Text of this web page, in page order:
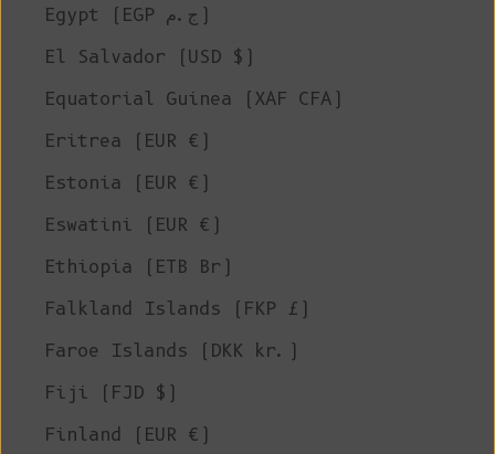
Egypt (EGP ج.م)
El Salvador (USD $)
Equatorial Guinea (XAF CFA)
Eritrea (EUR €)
Estonia (EUR €)
Eswatini (EUR €)
Ethiopia (ETB Br)
Falkland Islands (FKP £)
Faroe Islands (DKK kr.)
Fiji (FJD $)
Finland (EUR €)